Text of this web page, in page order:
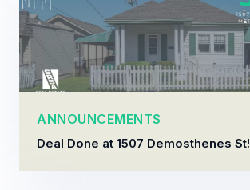
ANNOUNCEMENTS
Deal Done at 1507 Demosthenes St!